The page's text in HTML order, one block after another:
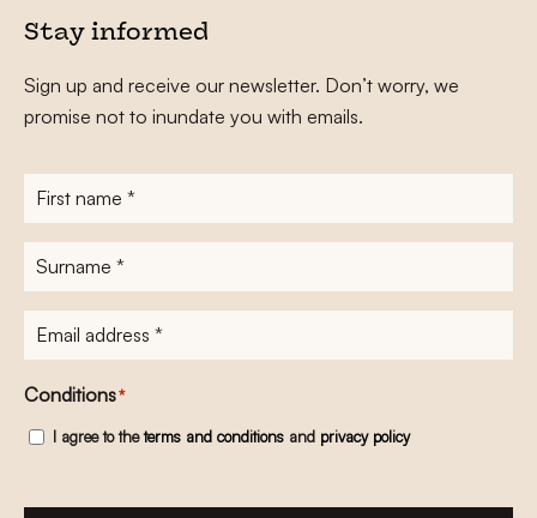
Stay informed
Sign up and receive our newsletter. Don’t worry, we
promise not to inundate you with emails.
First
name*
Surname
E-
mailadres*
Conditions*
I agree to theterms and conditions and privacy policy